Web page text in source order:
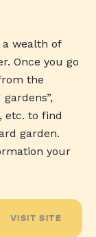
a wealth of
Once you go
the
etc. to find
garden.
your
VISIT SITE